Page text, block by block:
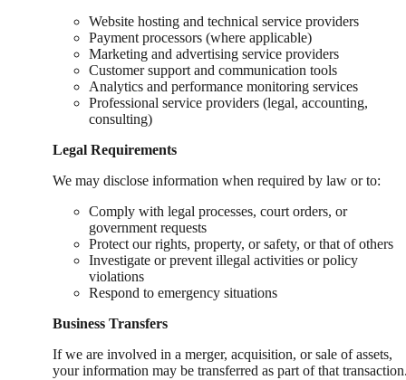
Website hosting and technical service providers
Payment processors (where applicable)
Marketing and advertising service providers
Customer support and communication tools
Analytics and performance monitoring services
Professional service providers (legal, accounting,
consulting)
Legal Requirements
We may disclose information when required by law or to:
Comply with legal processes, court orders, or
government requests
Protect our rights, property, or safety, or that of others
Investigate or prevent illegal activities or policy
violations
Respond to emergency situations
Business Transfers
If we are involved in a merger, acquisition, or sale of assets,
your information may be transferred as part of that